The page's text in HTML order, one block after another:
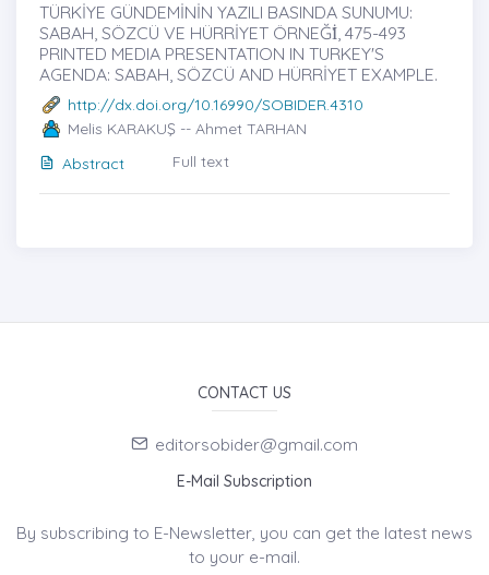
TÜRKİYE GÜNDEMİNİN YAZILI BASINDA SUNUMU:
SABAH, SÖZCÜ VE HÜRRİYET ÖRNEĞİ̇, 475-493
PRINTED MEDIA PRESENTATION IN TURKEY'S
AGENDA: SABAH, SÖZCÜ AND HÜRRİYET EXAMPLE.
http://dx.doi.org/10.16990/SOBIDER.4310
Melis KARAKUŞ -- Ahmet TARHAN
Abstract
Full text
CONTACT US
editorsobider@gmail.com
E-Mail Subscription
By subscribing to E-Newsletter, you can get the latest news
to your e-mail.